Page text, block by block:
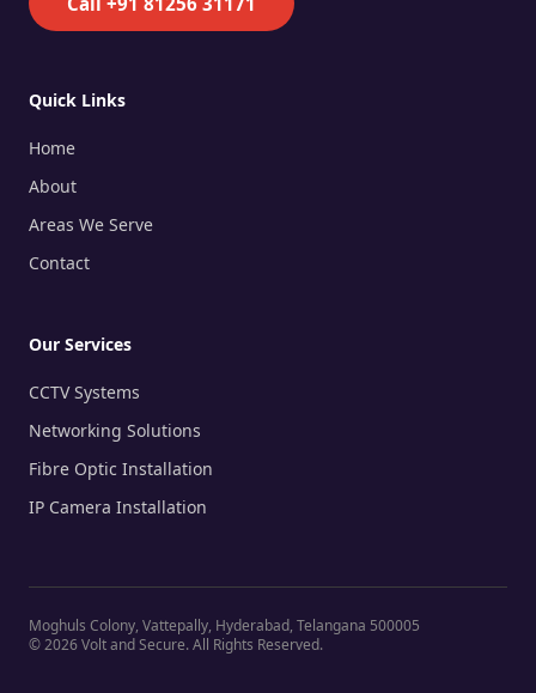
Quick Links
Home
About
Areas We Serve
Contact
Our Services
CCTV Systems
Networking Solutions
Fibre Optic Installation
IP Camera Installation
Moghuls Colony, Vattepally, Hyderabad, Telangana 500005
©2026Volt and Secure. All Rights Reserved.